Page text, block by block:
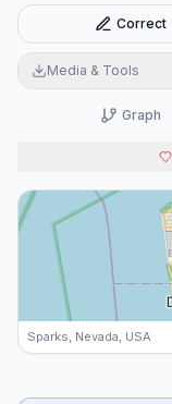
Correct
Media & Tools
Graph
Sparks, Nevada, USA